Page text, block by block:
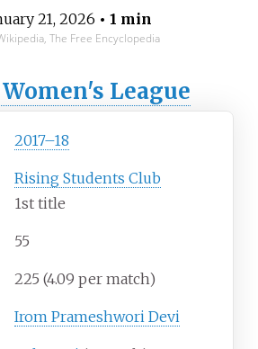
21, 2026 • 1 min
The Free Encyclopedia
League
2017–18
Rising Students Club
1st title
55
225 (4.09 per match)
Irom Prameshwori Devi